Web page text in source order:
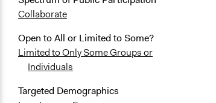
Collaborate
Open to All or Limited to Some?
Limited to Only Some Groups or
Individuals
Targeted Demographics